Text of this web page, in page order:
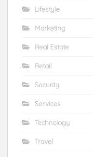
Lifestyle
Marketing
Real Estate
Retail
Security
Services
Technology
Travel